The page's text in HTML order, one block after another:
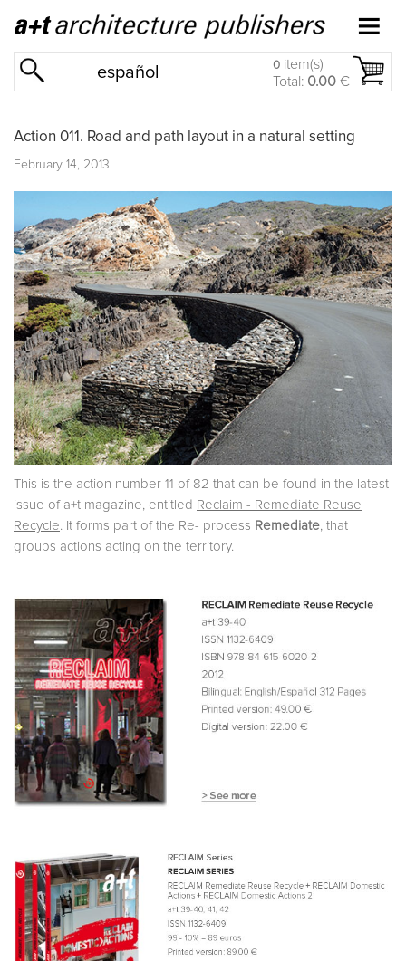
español 0 item(s)
Total: 0.00 €
Action 011. Road and path layout in a natural setting
February 14, 2013
This is the action number 11 of 82 that can be found in the latest
issue of a+t magazine, entitled Reclaim - Remediate Reuse
Recycle. It forms part of the Re- process Remediate, that
groups actions acting on the territory.